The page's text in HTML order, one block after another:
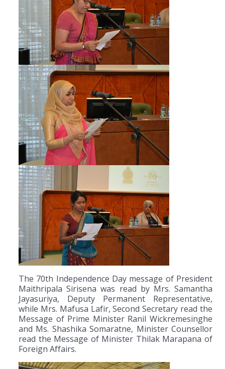
The 70th Independence Day message of President
Maithripala Sirisena was read by Mrs. Samantha
Jayasuriya, Deputy Permanent Representative,
while Mrs. Mafusa Lafir, Second Secretary read the
Message of Prime Minister Ranil Wickremesinghe
and Ms. Shashika Somaratne, Minister Counsellor
read the Message of Minister Thilak Marapana of
Foreign Affairs.